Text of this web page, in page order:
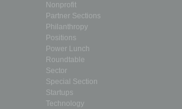
Nonprofit
Partner Sections
Philanthropy
Positions
Power Lunch
Roundtable
Sector
Special Section
Startups
Technology